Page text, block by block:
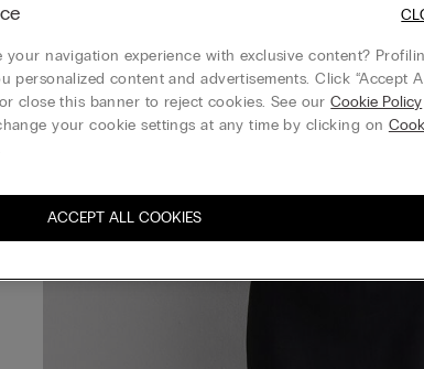
navigation experience with exclusive content?
personalized content and advertisements. Click “Accept
close this banner to reject cookies. See ourCookie Policy
your cookie settings at any time by clicking on
ACCEPT ALL COOKIES